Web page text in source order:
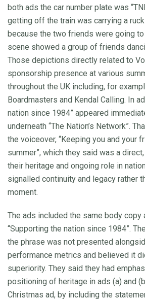
both ads the car number plate was
getting off the train was carrying a
because the two friends were going
scene showed a group of friends
Those depictions directly related to
sponsorship presence at various
throughout the UK including, for
Boardmasters and Kendal Calling. In
nation since 1984” appeared
underneath “The Nation’s Network”.
the voiceover, “Keeping you and your
summer”, which they said was a
their heritage and ongoing role in
signalled continuity and legacy rather
moment.
The ads included the same body copy
“Supporting the nation since 1984”.
the phrase was not presented
performance metrics and believed it
superiority. They said they had
positioning of heritage in ads (a) and
Christmas ad, by including the